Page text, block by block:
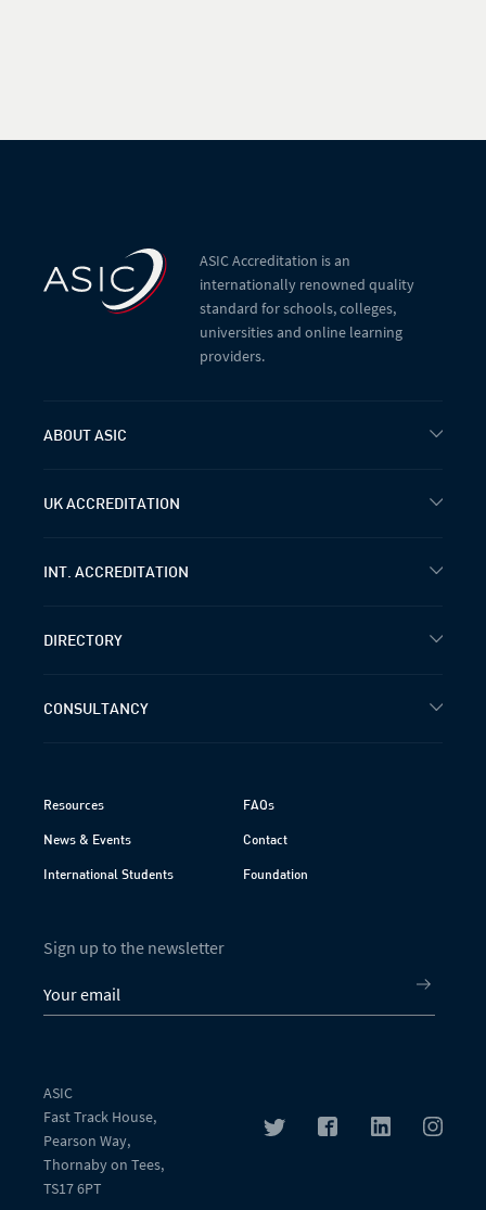
ASIC Accreditation is an
internationally renowned quality
standard for schools, colleges,
universities and online learning
providers.
ABOUT ASIC
UK ACCREDITATION
INT. ACCREDITATION
DIRECTORY
CONSULTANCY
Resources FAQs
News & Events Contact
International Students Foundation
Sign up to the newsletter
ASIC
Fast Track House,
Pearson Way,
Thornaby on Tees,
TS17 6PT